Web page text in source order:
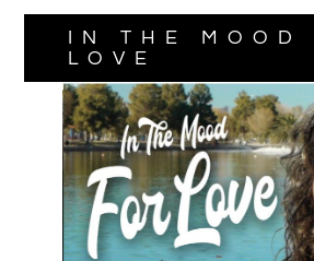
IN THE MOOD
LOVE